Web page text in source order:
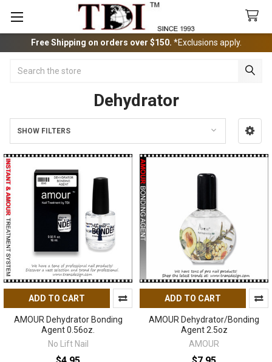
Free Shipping on orders over $150. *Exclusions apply.
Dehydrator
Sidebar
SHOW FILTERS
ADD TO CART
AMOUR Dehydrator Bonding
Agent 0.56oz.
No Lift Nail
ADD TO CART
AMOUR Dehydrator/Bonding
Agent 2.5oz
AMOUR